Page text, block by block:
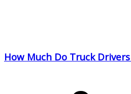
How Much Do Truck